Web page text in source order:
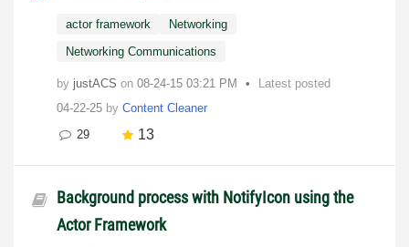
actor framework
Networking
Networking Communications
by justACS on ‎08-24-15 03:21 PM
Latest posted
04-22-25 by Content Cleaner
29
13
Background process with NotifyIcon using the
Actor Framework